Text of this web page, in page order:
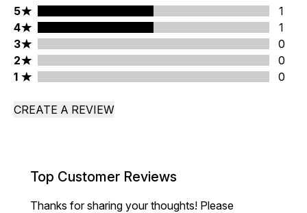
5 stars rating 1 reviews
5
1
4 stars rating 1 reviews
4
1
3 stars rating 0 reviews
3
0
2 stars rating 0 reviews
2
0
1 stars rating 0 reviews
1 0
CREATE A REVIEW
Top Customer Reviews
Thanks for sharing your thoughts! Please